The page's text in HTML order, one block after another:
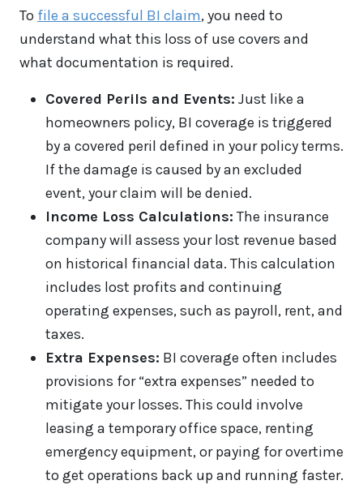
To file a successful BI claim, you need to
understand what this loss of use covers and
what documentation is required.
Covered Perils and Events: Just like a
homeowners policy, BI coverage is triggered
by a covered peril defined in your policy terms.
If the damage is caused by an excluded
event, your claim will be denied.
Income Loss Calculations: The insurance
company will assess your lost revenue based
on historical financial data. This calculation
includes lost profits and continuing
operating expenses, such as payroll, rent, and
taxes.
Extra Expenses: BI coverage often includes
provisions for “extra expenses” needed to
mitigate your losses. This could involve
leasing a temporary office space, renting
emergency equipment, or paying for overtime
to get operations back up and running faster.